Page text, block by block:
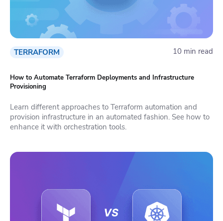
TERRAFORM 10 min read
How to Automate Terraform Deployments and Infrastructure
Provisioning
Learn different approaches to Terraform automation and
provision infrastructure in an automated fashion. See how to
enhance it with orchestration tools.